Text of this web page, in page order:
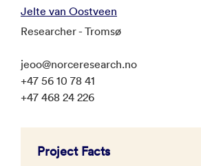
Jelte van Oostveen
Researcher - Tromsø
jeoo@norceresearch.no
+47 56 10 78 41
+47 468 24 226
Project Facts